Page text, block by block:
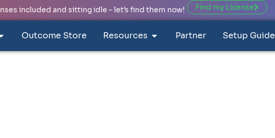
included and sitting idle – let’s find them now! Find my License
Outcome Store Resources Partner Setup Guide